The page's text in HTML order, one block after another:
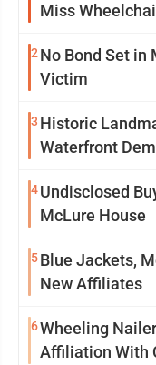
Miss
2 No Bond Set in
Victim
3 Historic
Waterfront
4Undisclosed
McLure House
5Blue Jackets,
New Affiliates
6Wheeling
Affiliation With